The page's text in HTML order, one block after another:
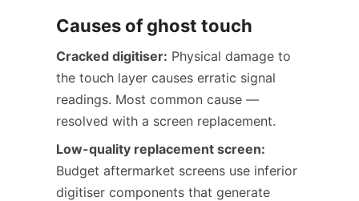
Causes of ghost touch
Cracked digitiser: Physical damage to
the touch layer causes erratic signal
readings. Most common cause —
resolved with a screen replacement.
Low-quality replacement screen:
Budget aftermarket screens use inferior
digitiser components that generate